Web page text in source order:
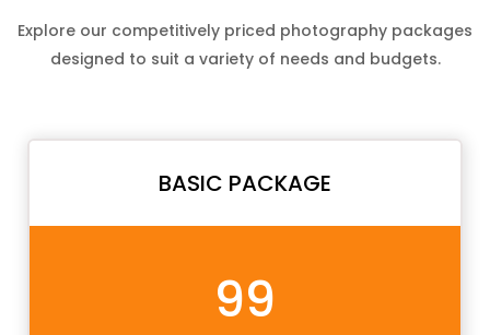
Explore our competitively priced photography packages
designed to suit a variety of needs and budgets.
BASIC PACKAGE
99